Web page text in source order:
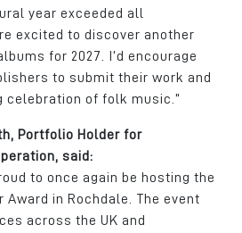
year exceeded all
excited to discover another
for 2027. I’d encourage
to submit their work and
celebration of folk music.”
Portfolio Holder for
said:
to once again be hosting the
Award in Rochdale. The event
across the UK and